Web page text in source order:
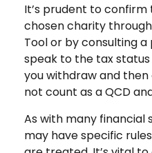
It’s prudent to
chosen charity
Tool or by consulting
speak to the tax
you withdraw and
not count as a QCD
As with many financial
may have specific